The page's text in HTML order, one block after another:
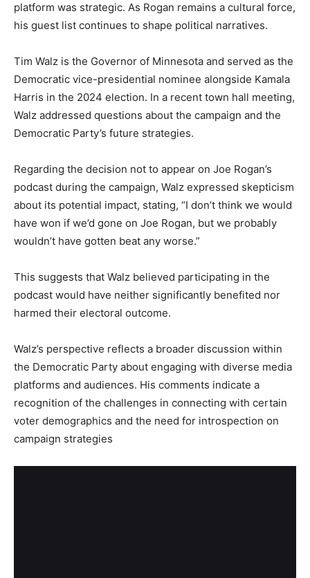
platform was strategic. As Rogan remains a cultural force,
his guest list continues to shape political narratives.
Tim Walz is the Governor of Minnesota and served as the
Democratic vice-presidential nominee alongside Kamala
Harris in the 2024 election. In a recent town hall meeting,
Walz addressed questions about the campaign and the
Democratic Party’s future strategies.
Regarding the decision not to appear on Joe Rogan’s
podcast during the campaign, Walz expressed skepticism
about its potential impact, stating, “I don’t think we would
have won if we’d gone on Joe Rogan, but we probably
wouldn’t have gotten beat any worse.”
This suggests that Walz believed participating in the
podcast would have neither significantly benefited nor
harmed their electoral outcome.
Walz’s perspective reflects a broader discussion within
the Democratic Party about engaging with diverse media
platforms and audiences. His comments indicate a
recognition of the challenges in connecting with certain
voter demographics and the need for introspection on
campaign strategies